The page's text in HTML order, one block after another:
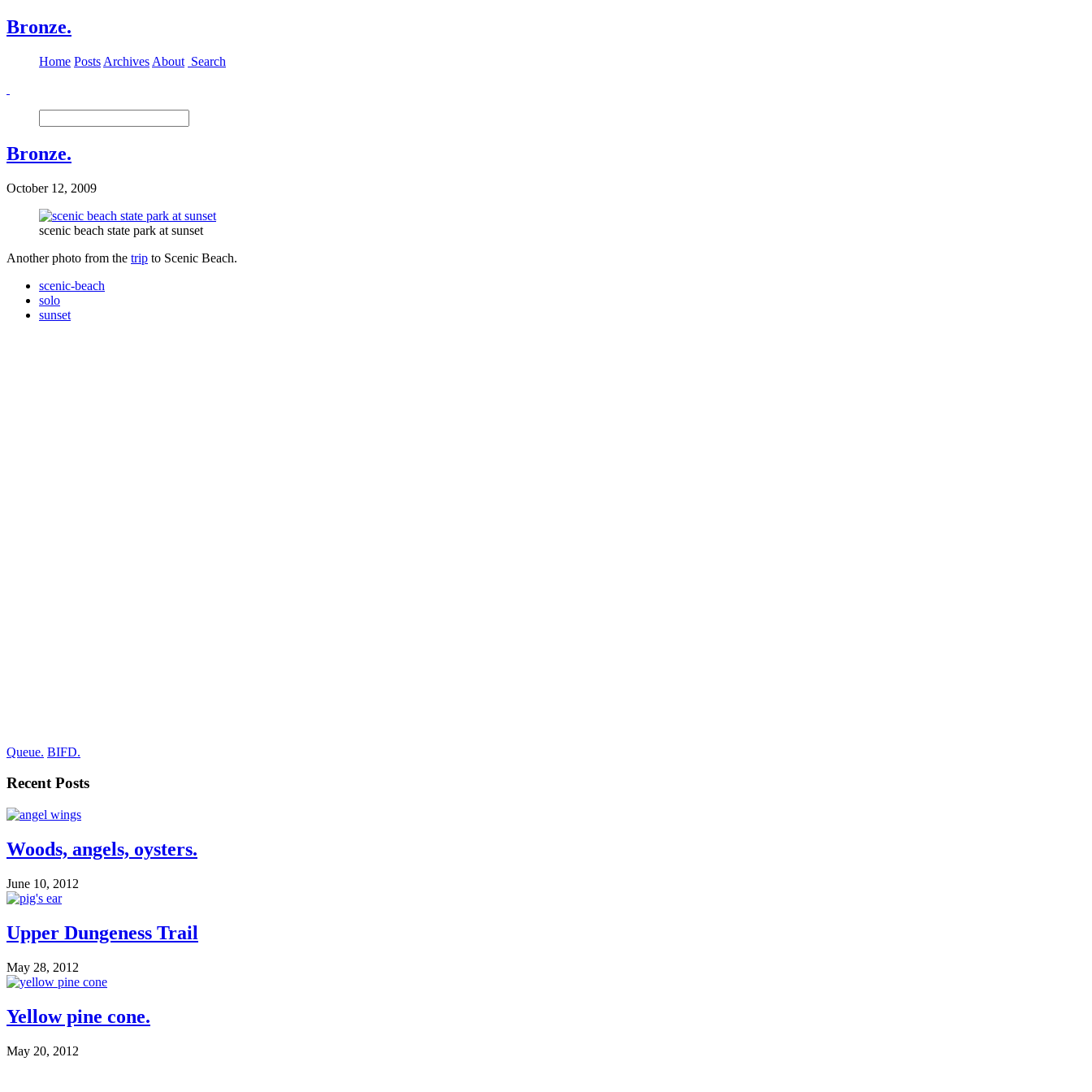
Bronze.
Home Posts Archives About Search
Bronze.
October 12, 2009
scenic beach state park at sunset
Another photo from the trip to Scenic Beach.
scenic-beach
solo
sunset
Queue. BIFD.
Recent Posts
Woods, angels, oysters.
June 10, 2012
Upper Dungeness Trail
May 28, 2012
Yellow pine cone.
May 20, 2012